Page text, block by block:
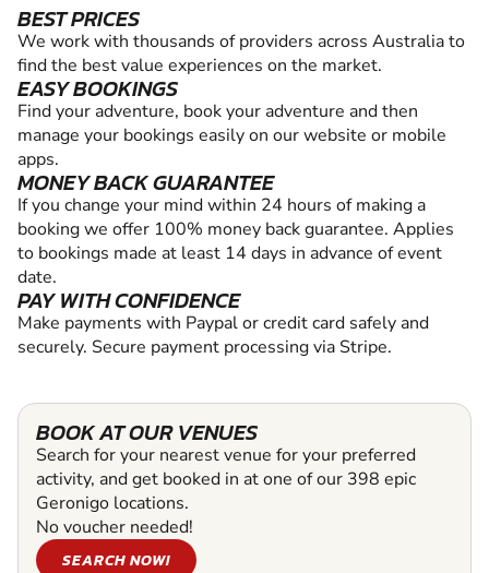
BEST PRICES
We work with thousands of providers across Australia to
find the best value experiences on the market.
EASY BOOKINGS
Find your adventure, book your adventure and then
manage your bookings easily on our website or mobile
apps.
MONEY BACK GUARANTEE
If you change your mind within 24 hours of making a
booking we offer 100% money back guarantee. Applies
to bookings made at least 14 days in advance of event
date.
PAY WITH CONFIDENCE
Make payments with Paypal or credit card safely and
securely. Secure payment processing via Stripe.
BOOK AT OUR VENUES
Search for your nearest venue for your preferred
activity, and get booked in at one of our 398 epic
Geronigo locations.
No voucher needed!
SEARCH NOW!